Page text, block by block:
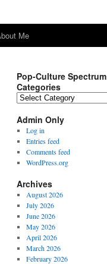
Me
Pop-Culture Spectrum
Categories
Pop-
Spectrum
Categories
Admin Only
Log in
Entries feed
Comments feed
WordPress.org
Archives
August 2026
July 2026
June 2026
May 2026
April 2026
March 2026
February 2026